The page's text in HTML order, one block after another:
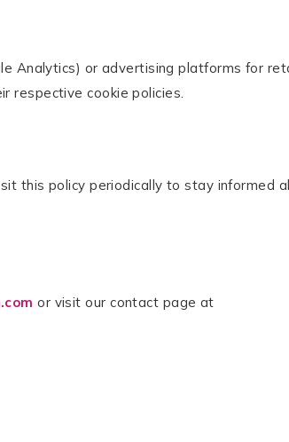
Analytics) or advertising platforms for
respective cookie policies.
this policy periodically to stay informed
or visit our contact page at